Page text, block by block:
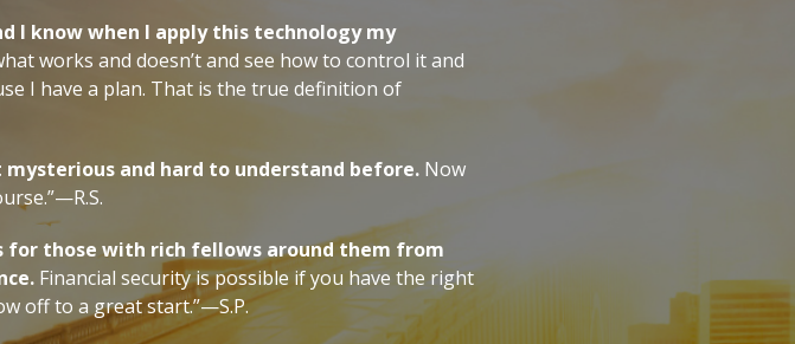
I know when I apply this technology my
works and doesn’t and see how to control it and
I have a plan. That is the true definition of
and hard to understand before. Now
for those with rich fellows around them from
Financial security is possible if you have the right
off to a great start.”—S.P.